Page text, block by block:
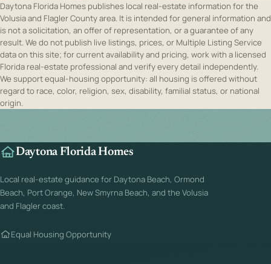
Daytona Florida Homes publishes local real-estate information for the
Volusia and Flagler County area. It is intended for general information and
is not a solicitation, an offer of representation, or a guarantee of any
result. We do not publish live listings, prices, or Multiple Listing Service
data on this site; for current availability and pricing, work with a licensed
Florida real-estate professional and verify every detail independently.
We support equal-housing opportunity: all housing is offered without
regard to race, color, religion, sex, disability, familial status, or national
origin.
Daytona Florida Homes
Local real-estate guidance for Daytona Beach, Ormond
Beach, Port Orange, New Smyrna Beach, and the Volusia
and Flagler coast.
Equal Housing Opportunity